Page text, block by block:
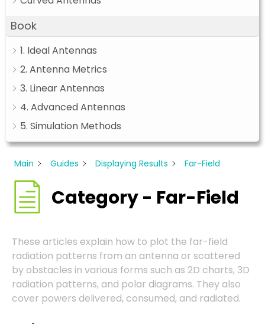
Book
1. Ideal Antennas
2. Antenna Metrics
3. Linear Antennas
4. Advanced Antennas
5. Simulation Methods
Main Guides Displaying Results Far-Field
Category - Far-Field
These articles explain how to plot the far-field
radiation patterns from an antenna or scattered
by obstacles in various forms such as 2D charts, 3D
radiation patterns, and polar diagrams. They also
cover powers delivered, consumed, and radiated.